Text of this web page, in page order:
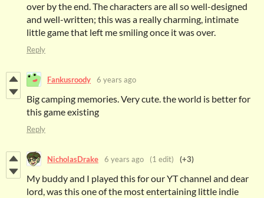
over by the end. The characters are all so well-designed
and well-written; this was a really charming, intimate
little game that left me smiling once it was over.
Reply
Fankusroody 6 years ago
Big camping memories. Very cute. the world is better for
this game existing
Reply
NicholasDrake 6 years ago (1 edit) (+3)
My buddy and I played this for our YT channel and dear
lord, was this one of the most entertaining little indie